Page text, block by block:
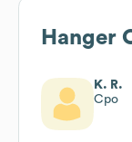
Hanger
K. R.
Cpo